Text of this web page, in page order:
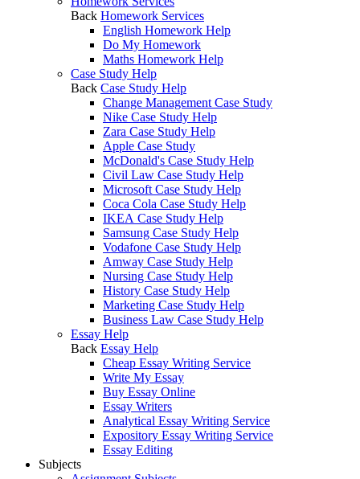
Back Homework Services
English Homework Help
Do My Homework
Maths Homework Help
Case Study Help
Back Case Study Help
Change Management Case Study
Nike Case Study Help
Zara Case Study Help
Apple Case Study
McDonald's Case Study Help
Civil Law Case Study Help
Microsoft Case Study Help
Coca Cola Case Study Help
IKEA Case Study Help
Samsung Case Study Help
Vodafone Case Study Help
Amway Case Study Help
Nursing Case Study Help
History Case Study Help
Marketing Case Study Help
Business Law Case Study Help
Essay Help
Back Essay Help
Cheap Essay Writing Service
Write My Essay
Buy Essay Online
Essay Writers
Analytical Essay Writing Service
Expository Essay Writing Service
Essay Editing
Subjects